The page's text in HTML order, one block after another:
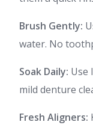
Brush Gently:
water. No
Soak Daily: Use
mild denture
Fresh Aligners: